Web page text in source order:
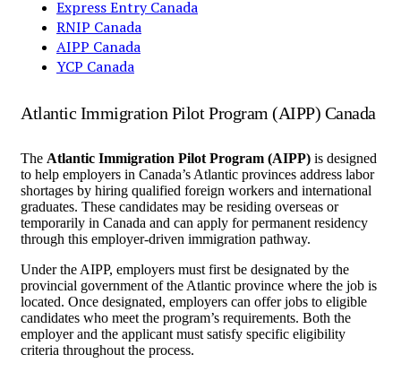
Express Entry Canada
RNIP Canada
AIPP Canada
YCP Canada
Atlantic Immigration Pilot Program (AIPP) Canada
The Atlantic Immigration Pilot Program (AIPP) is designed
to help employers in Canada’s Atlantic provinces address labor
shortages by hiring qualified foreign workers and international
graduates. These candidates may be residing overseas or
temporarily in Canada and can apply for permanent residency
through this employer-driven immigration pathway.
Under the AIPP, employers must first be designated by the
provincial government of the Atlantic province where the job is
located. Once designated, employers can offer jobs to eligible
candidates who meet the program’s requirements. Both the
employer and the applicant must satisfy specific eligibility
criteria throughout the process.